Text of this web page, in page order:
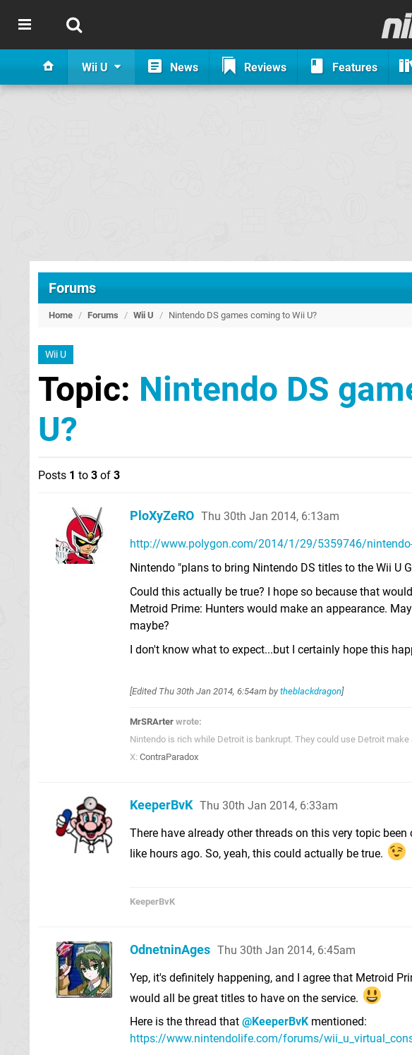
Wii U News Reviews Features
Forums
Home / Forums / Wii U / Nintendo DS games coming to Wii U?
Wii U
Topic: Nintendo DS
U?
Posts 1 to 3 of 3
PloXyZeRO Thu 30th Jan 2014, 6:13am
http://www.polygon.com/2014/1/29/5359746/nintendo-
Nintendo "plans to bring Nintendo DS titles to the Wii U
Could this actually be true? I hope so because that
Metroid Prime: Hunters would make an appearance.
maybe?
I don't know what to expect...but I certainly hope this
[Edited Thu 30th Jan 2014, 6:54am by theblackdragon]
MrSRArter wrote:
Nintendo is rich while Detroit is bankrupt. They could use Detroit
X: ContraParadox
KeeperBvK Thu 30th Jan 2014, 6:33am
There have already other threads on this very topic
like hours ago. So, yeah, this could actually be true.
KeeperBvK
OdnetninAges Thu 30th Jan 2014, 6:45am
Yep, it's definitely happening, and I agree that Metroid
would all be great titles to have on the service.
Here is the thread that @KeeperBvK mentioned:
https://www.nintendolife.com/forums/